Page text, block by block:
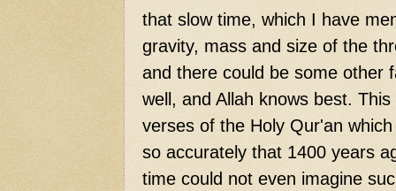
that slow time, which I have
gravity, mass and size of the
and there could be some other
well, and Allah knows best.
verses of the Holy Qur'an
so accurately that 1400 years
time could not even imagine